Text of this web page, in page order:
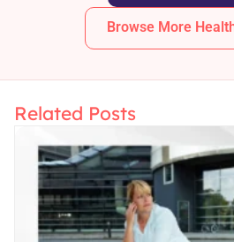
Browse More
Related Posts